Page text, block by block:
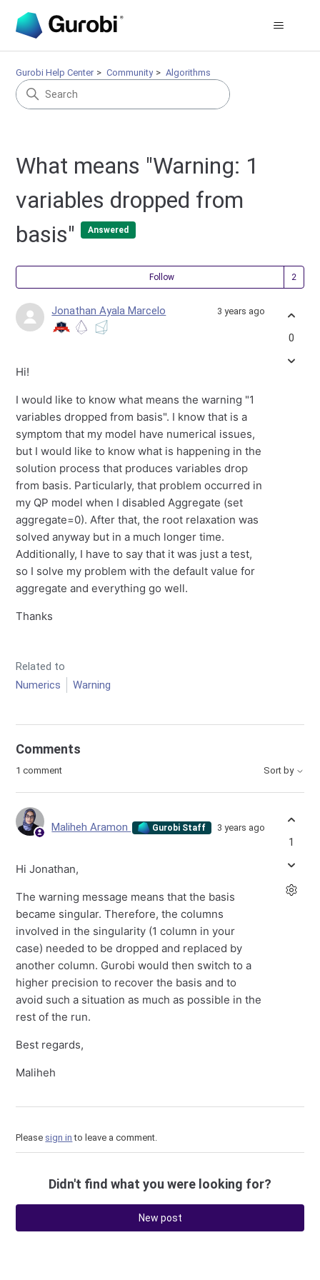
Gurobi Help Center Community Algorithms
What means "Warning: 1
variables dropped from
basis"
Answered
Follow
Jonathan Ayala Marcelo 3 years ago
Hi!
I would like to know what means the warning "1
variables dropped from basis". I know that is a
symptom that my model have numerical issues,
but I would like to know what is happening in the
solution process that produces variablesdrop
from basis. Particularly, that problemoccurred in
my QP model when I disabled Aggregate (set
aggregate=0). After that, the root relaxation was
solved anyway but in a much longer time.
Additionally, I have to say that it was just a test,
so I solve my problem with the default value for
aggregate and everything go well.
Thanks
Related to
Numerics
Warning
0
Comments
1 comment Sort by
Maliheh Aramon Gurobi Staff 3 years ago
Hi Jonathan,
The warning message means that the basis
became singular. Therefore, the columns
involved in the singularity (1 column in your
case) needed to be dropped and replaced by
another column. Gurobi would then switch to a
higher precision to recover the basis and to
avoid such a situation as much as possible in the
rest of the run.
Best regards,
Maliheh
1
Please sign in to leave a comment.
Didn't find what you were looking for?
New post